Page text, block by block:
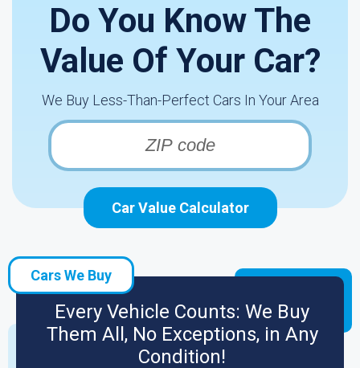
Do You Know The
Value Of Your Car?
We Buy Less-Than-Perfect Cars In Your Area
Car Value Calculator
Cars We Buy
Every Vehicle Counts: We Buy
Them All, No Exceptions, in Any
Condition!